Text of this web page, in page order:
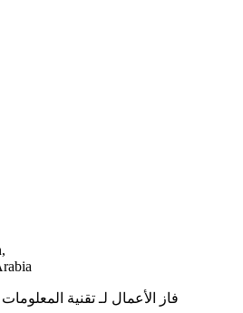
© 2026 FAZ BUSINESS | فاز الأعمال لـ تقنية المعلومات